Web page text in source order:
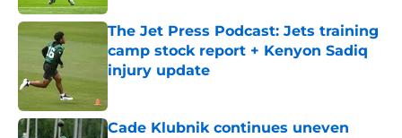
The Jet Press Podcast: Jets training
camp stock report + Kenyon Sadiq
injury update
Cade Klubnik continues uneven